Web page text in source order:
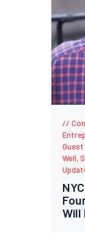
Guest
Well,
Will